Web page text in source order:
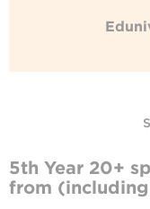
5th Year 20+
from